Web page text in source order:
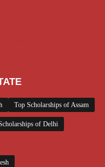
Top Scholarships of Assam
of Delhi